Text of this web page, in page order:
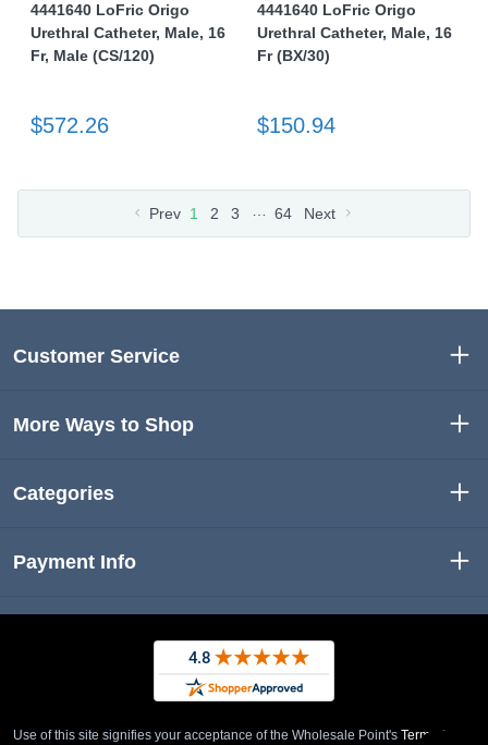
4441640 LoFric Origo
Urethral Catheter, Male, 16
Fr, Male (CS/120)
$572.26
4441640 LoFric Origo
Urethral Catheter, Male, 16
Fr (BX/30)
$150.94
Prev 1 2 3 64 Next
Customer Service
More Ways to Shop
Categories
Payment Info
Use of this site signifies your acceptance of the Wholesale Point's Term of